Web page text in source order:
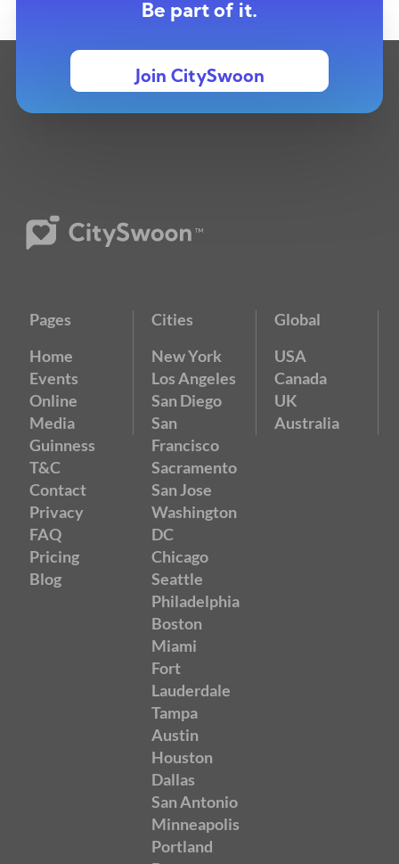
Be part of it.
Join CitySwoon
Pages
Home
Events
Online
Media
Guinness
T&C
Contact
Privacy
FAQ
Pricing
Blog
Cities
New York
Los Angeles
San Diego
San
Francisco
Sacramento
San Jose
Washington
DC
Chicago
Seattle
Philadelphia
Boston
Miami
Fort
Lauderdale
Tampa
Austin
Houston
Dallas
San Antonio
Minneapolis
Portland
Global
USA
Canada
UK
Australia